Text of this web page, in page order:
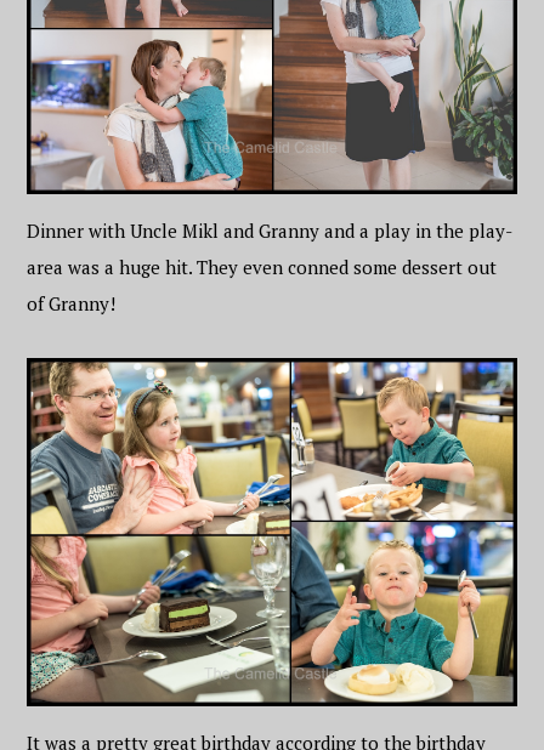
Dinner with Uncle Mikl and Granny and a play in the play-
area was a huge hit. They even conned some dessert out
of Granny!
It was a pretty great birthday according to the birthday